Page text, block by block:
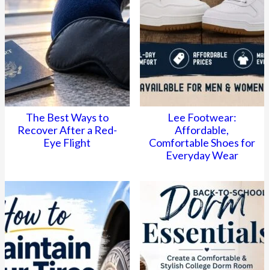
The Best Ways to
Recover After a Red-
Eye Flight
Lee Footwear:
Affordable,
Comfortable Shoes for
Everyday Wear